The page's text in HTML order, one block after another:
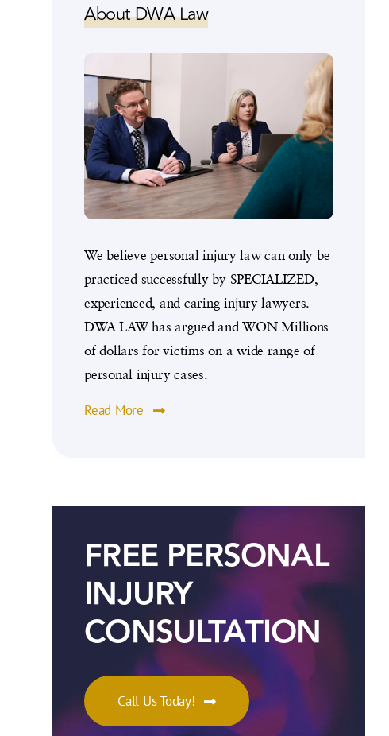
About DWA Law
We believe personal injury law can only be
practiced successfully by SPECIALIZED,
experienced, and caring injury lawyers.
DWA LAW has argued and WON Millions
of dollars for victims on a wide range of
personal injury cases.
Read More
FREE PERSONAL
INJURY
CONSULTATION
Call Us Today!